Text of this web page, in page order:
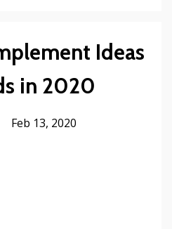
Ideas
in 2020
Feb 13, 2020